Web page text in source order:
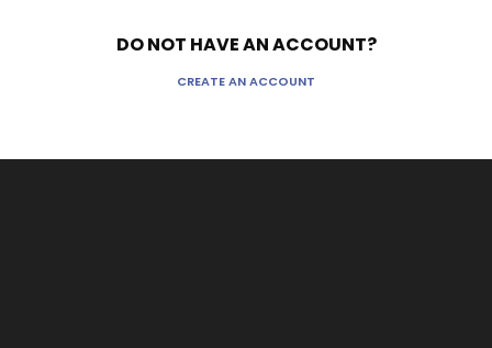
DO NOT HAVE AN ACCOUNT?
CREATE AN ACCOUNT